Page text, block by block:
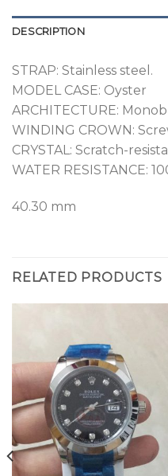
DESCRIPTION
STRAP: Stainless steel.
MODEL CASE: Oyster
ARCHITECTURE:
WINDING CROWN:
CRYSTAL: Scratch-
WATER RESISTANCE:
40.30 mm
RELATED PRODUCTS